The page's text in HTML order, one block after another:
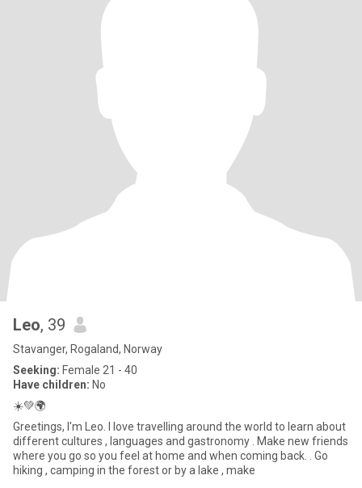
Leo, 39
Stavanger, Rogaland, Norway
Seeking: Female 21 - 40
Have children: No
☀️💚🌍
Greetings, I'm Leo. I love travelling around the world to learn about
different cultures , languages and gastronomy . Make new friends
where you go so you feel at home and when coming back. . Go
hiking , camping in the forest or by a lake , make